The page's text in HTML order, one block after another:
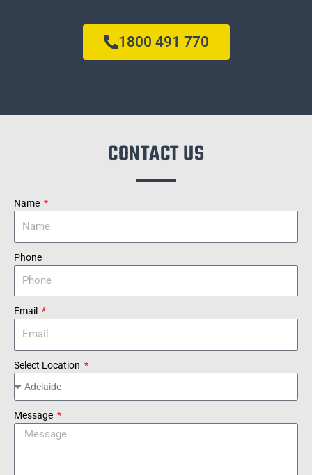
1800 491 770
CONTACT US
Name
Phone
Email
Select Location
Message